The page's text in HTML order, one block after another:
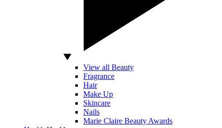
View all Beauty
Fragrance
Hair
Make Up
Skincare
Nails
Marie Claire Beauty Awards